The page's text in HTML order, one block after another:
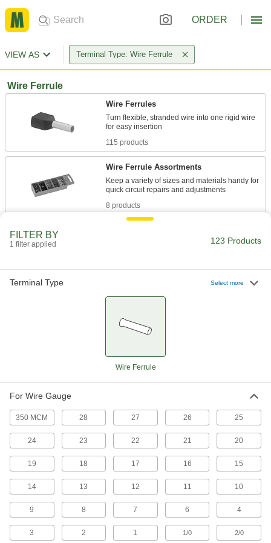
ORDER
VIEW AS Terminal Type: Wire Ferrule
Wire Ferrule
Wire Ferrules
Turn flexible, stranded wire into one rigid wire
115 products
Wire Ferrule Assortments
Keep a variety of sizes and materials handy for
8 products
FILTER BY
1 filter applied 123 Products
Terminal Type Select more
Wire Ferrule
For Wire Gauge
350 MCM 28 27 26 25
24 23 22 21 20
19 18 17 16 15
14 13 12 11 10
9 8 7 6 4
3 2 1 1/0 2/0